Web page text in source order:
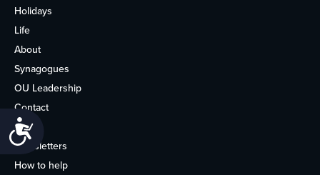
Holidays
Life
About
Synagogues
OU Leadership
Contact
Media
Newsletters
How to help